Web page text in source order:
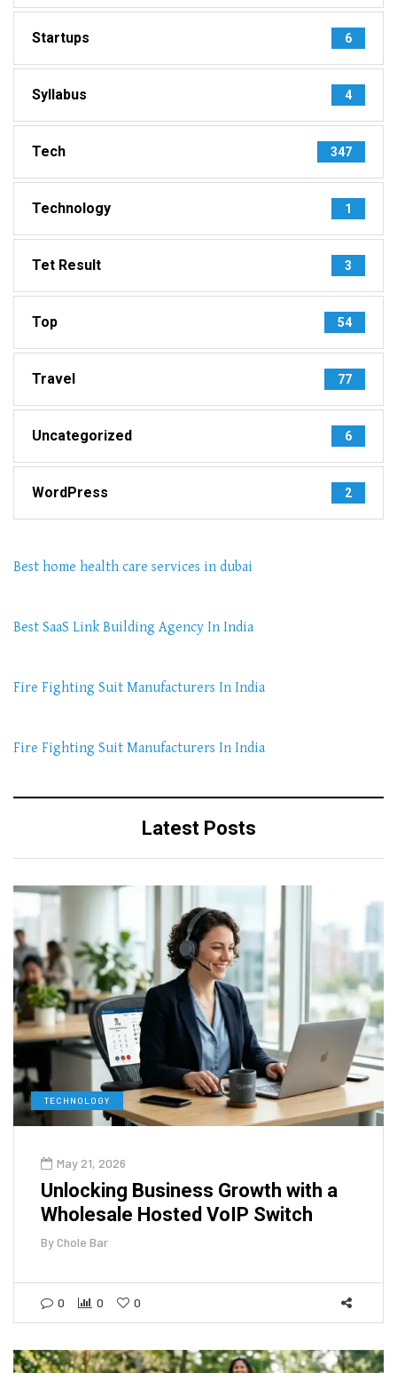
Startups 6
Syllabus 4
Tech 347
Technology 1
Tet Result 3
Top 54
Travel 77
Uncategorized 6
WordPress 2
Best home health care services in dubai
Best SaaS Link Building Agency In India
Fire Fighting Suit Manufacturers In India
Fire Fighting Suit Manufacturers In India
Latest Posts
TECHNOLOGY
May 21, 2026
Unlocking Business Growth with a
Wholesale Hosted VoIP Switch
ByChole Bar
0 0 0